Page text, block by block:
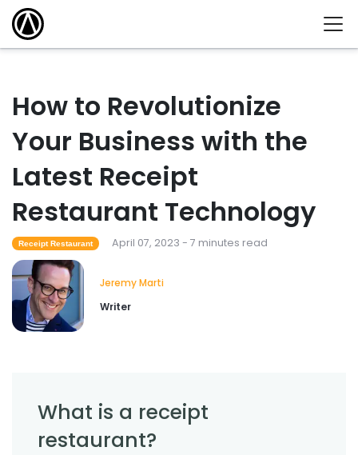
How to Revolutionize
Your Business with the
Latest Receipt
Restaurant Technology
Receipt Restaurant April 07, 2023 - 7 minutes read
Jeremy Marti
Writer
What is a receipt
restaurant?